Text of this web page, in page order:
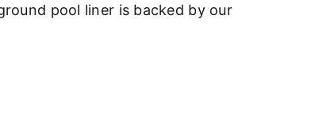
pool liner is backed by our